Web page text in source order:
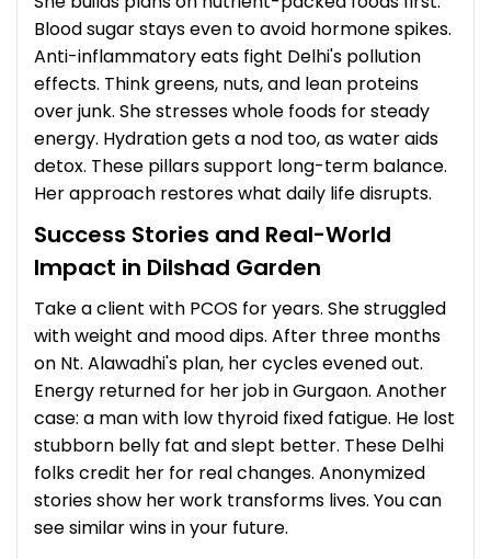
Blood sugar stays even to avoid hormone spikes.
Anti-inflammatory eats fight Delhi's pollution
effects. Think greens, nuts, and lean proteins
over junk. She stresses whole foods for steady
energy. Hydration gets a nod too, as water aids
detox. These pillars support long-term balance.
Her approach restores what daily life disrupts.
Success Stories and Real-World
Impact in Dilshad Garden
Take a client with PCOS for years. She struggled
with weight and mood dips. After three months
on Nt. Alawadhi's plan, her cycles evened out.
Energy returned for her job in Gurgaon. Another
case: a man with low thyroid fixed fatigue. He lost
stubborn belly fat and slept better. These Delhi
folks credit her for real changes. Anonymized
stories show her work transforms lives. You can
see similar wins in your future.